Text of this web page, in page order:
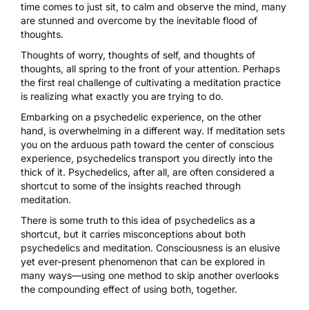
time comes to just sit, to calm and observe the mind, many
are stunned and overcome by the inevitable flood of
thoughts.
Thoughts of worry, thoughts of self, and thoughts of
thoughts, all spring to the front of your attention. Perhaps
the first real challenge of cultivating a meditation practice
is realizing what exactly you are trying to do.
Embarking on a psychedelic experience, on the other
hand, is overwhelming in a different way. If meditation sets
you on the arduous path toward the center of conscious
experience, psychedelics transport you directly into the
thick of it. Psychedelics, after all, are often considered a
shortcut to some of the insights reached through
meditation.
There is some truth to this idea of psychedelics as a
shortcut, but it carries misconceptions about both
psychedelics and meditation. Consciousness is an elusive
yet ever-present phenomenon that can be explored in
many ways—using one method to skip another overlooks
the compounding effect of using both, together.